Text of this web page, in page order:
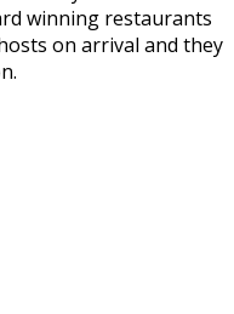
winning restaurants
on arrival and they